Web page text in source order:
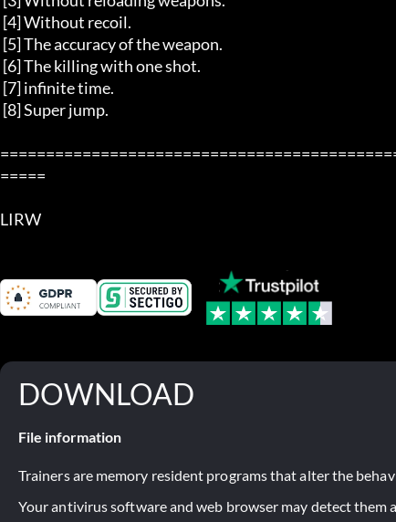
=====
LIRW
DOWNLOAD
File information
Trainers are memory resident programs that alter the
Your antivirus software and web browser may detect them